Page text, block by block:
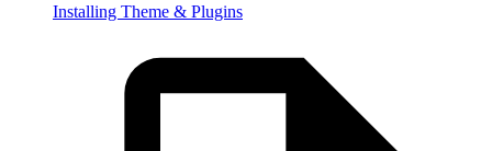
Installing Theme & Plugins